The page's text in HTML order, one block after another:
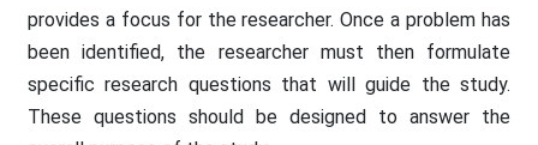
provides a focus for the researcher. Once a problem has
been identified, the researcher must then formulate
specific research questions that will guide the study.
These questions should be designed to answer the